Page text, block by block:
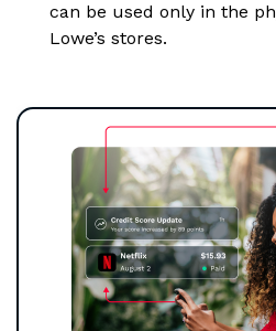
can be used only in the
Lowe’s stores.